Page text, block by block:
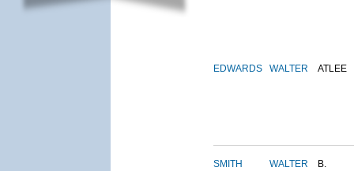
EDWARDS WALTER ATLEE
SMITH WALTER B.